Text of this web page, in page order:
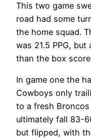
This two game
road had some
the home squad.
was 21.5 PPG,
than the box
In game one the
Cowboys only
to a fresh
ultimately fall 83-
but flipped, with